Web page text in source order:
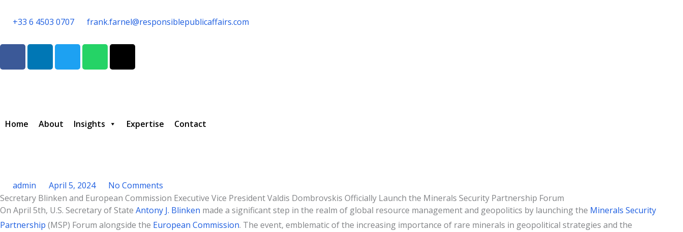
+33 6 4503 0707 frank.farnel@responsiblepublicaffairs.com
F
c
o
L
n
i
T
i
W
a
p
T
r
s
Home About Insights Expertise Contact
admin April 5, 2024
No Comments
Secretary Blinken and European Commission Executive Vice President Valdis Dombrovskis Officially Launch the Minerals Security Partnership Forum
On April 5th, U.S. Secretary of State Antony J. Blinken made a significant step in the realm of global resource management and geopolitics by launching the Minerals Security
Partnership (MSP) Forum alongside the European Commission. The event, emblematic of the increasing importance of rare minerals in geopolitical strategies and the
Type your email…